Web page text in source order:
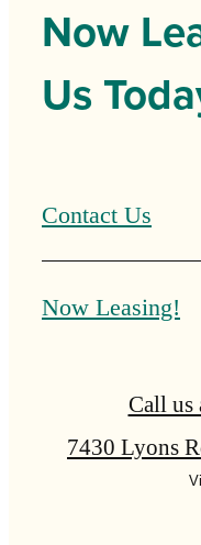
Now
Us
Contact Us
Now Leasing!
Call us
7430 Lyons